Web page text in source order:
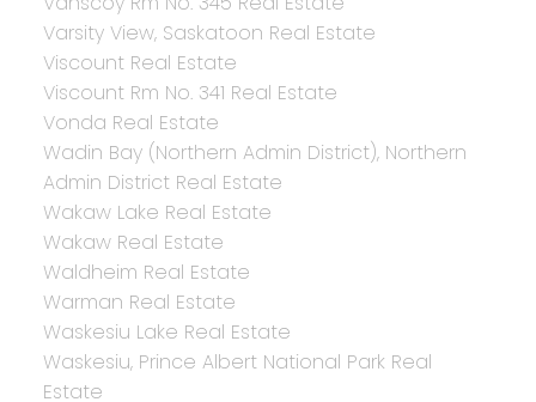
Varsity View, Saskatoon Real Estate
Viscount Real Estate
Viscount Rm No. 341 Real Estate
Vonda Real Estate
Wadin Bay (Northern Admin District), Northern
Admin District Real Estate
Wakaw Lake Real Estate
Wakaw Real Estate
Waldheim Real Estate
Warman Real Estate
Waskesiu Lake Real Estate
Waskesiu, Prince Albert National Park Real
Estate